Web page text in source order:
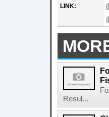
LINK:
Resul...